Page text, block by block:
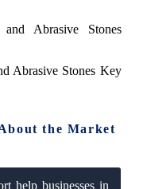
Abrasive Stones
Abrasive Stones Key
the Market
help businesses in